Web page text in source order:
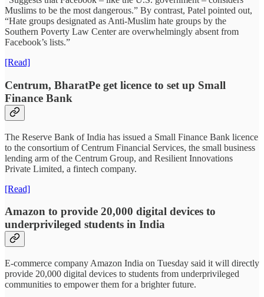
Muslims to be the most dangerous.” By contrast, Patel pointed out,
“Hate groups designated as Anti-Muslim hate groups by the
Southern Poverty Law Center are overwhelmingly absent from
Facebook’s lists.”
[Read]
Centrum, BharatPe get licence to set up Small
Finance Bank
The Reserve Bank of India has issued a Small Finance Bank licence
to the consortium of Centrum Financial Services, the small business
lending arm of the Centrum Group, and Resilient Innovations
Private Limited, a fintech company.
[Read]
Amazon to provide 20,000 digital devices to
underprivileged students in India
E-commerce company Amazon India on Tuesday said it will directly
provide 20,000 digital devices to students from underprivileged
communities to empower them for a brighter future.